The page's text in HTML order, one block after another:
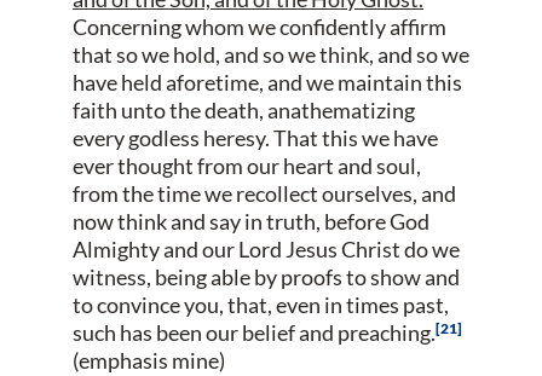
Concerning whom we confidently affirm
that so we hold, and so we think, and so we
have held aforetime, and we maintain this
faith unto the death, anathematizing
every godless heresy. That this we have
ever thought from our heart and soul,
from the time we recollect ourselves, and
now think and say in truth, before God
Almighty and our Lord Jesus Christ do we
witness, being able by proofs to show and
to convince you, that, even in times past,
such has been our belief and preaching. 21
(emphasis mine)